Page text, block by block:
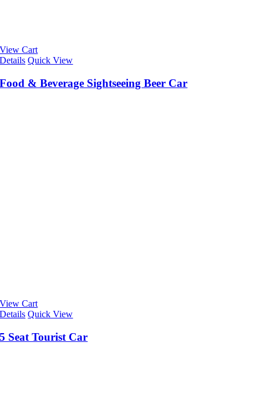
View Cart
Details Quick View
Food & Beverage Sightseeing Beer Car
View Cart
Details Quick View
5 Seat Tourist Car